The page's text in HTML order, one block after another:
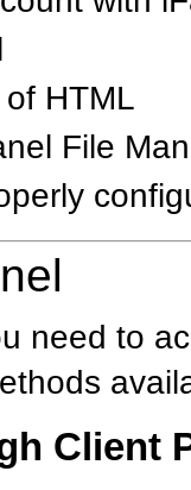
HTML
File
need to
Client